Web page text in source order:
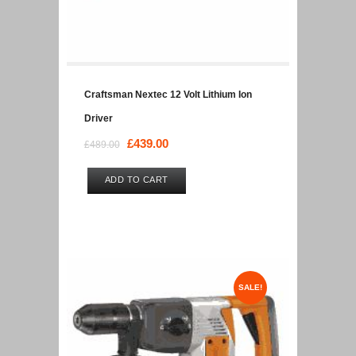
Craftsman Nextec 12 Volt Lithium Ion
Driver
£489.00
Original
was:
£489.00.
£439.00Current
is:
£439.00.
ADD TO CART
SALE!